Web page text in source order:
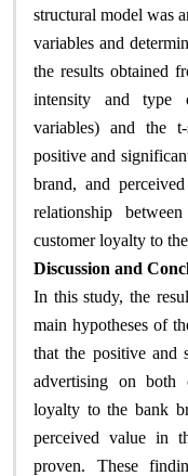
structural model was
variables and
the results obtained
intensity and type
variables) and the
positive and
brand, and
relationship
customer loyalty to
Discussion and
In this study, the
main hypotheses of
that the positive and
advertising on both
loyalty to the bank
perceived value in
proven. These